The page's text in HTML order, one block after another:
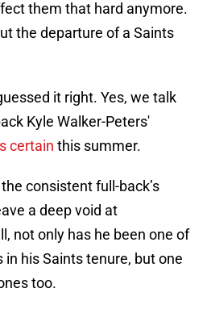
them that hard anymore.
the departure of a Saints
it right. Yes, we talk
Kyle Walker-Peters'
certain this summer.
consistent full-back’s
a deep void at
not only has he been one of
his Saints tenure, but one
too.